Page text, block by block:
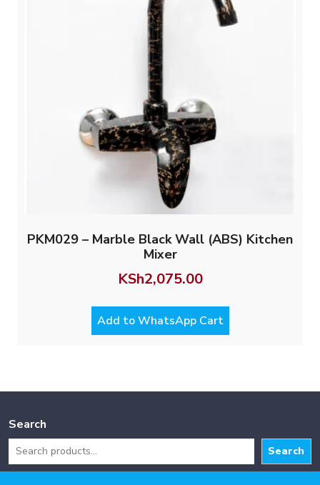
PKM029 – Marble Black Wall (ABS) Kitchen
Mixer
KSh2,075.00
Add to WhatsApp Cart
Search
Search